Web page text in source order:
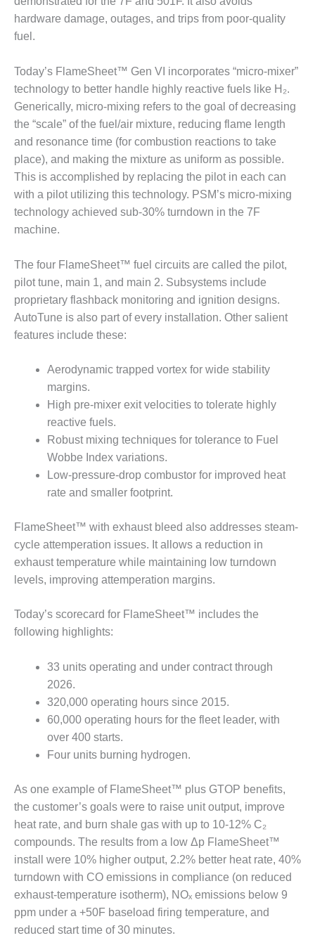
O&M –
BALANCE OF
PLANT: JASPER
STATION
O&M –
BALANCE OF
PLANT:
KLAMATH
COGENERATION
PLANT
O&M –
BALANCE OF
PLANT:
POWER
O&M –
BALANCE OF
PLANT: MILL
CREEK
COMBUSTION
STATION
O&M –
BALANCE OF
PLANT: WALTER
M HIGGINS
GENERATING
STATION
O&M –
OSPREY
ENERGY
CENTER
O&M –
TENASKA
VIRGINIA
STATION
O&M BUSINESS
– NEW
HARQUAHALA
O&M BUSINESS
– WHITING
O&M
BUSINESS:
GRANITE RIDGE
O&M MAJOR
EQUIPMENT:
CENTRAL DE
CICLO
COMBINADO
SALTILLO
hardware damage, outages, and trips from poor-quality
fuel.
Today’s FlameSheet™ Gen VI incorporates “micro-mixer”
technology to better handle highly reactive fuels like H₂.
Generically, micro-mixing refers to the goal of decreasing
the “scale” of the fuel/air mixture, reducing flame length
and resonance time (for combustion reactions to take
place), and making the mixture as uniform as possible.
This is accomplished by replacing the pilot in each can
with a pilot utilizing this technology. PSM’s micro-mixing
technology achieved sub-30% turndown in the 7F
machine.
The four FlameSheet™ fuel circuits are called the pilot,
pilot tune, main 1, and main 2. Subsystems include
proprietary flashback monitoring and ignition designs.
AutoTune is also part of every installation. Other salient
features include these:
Aerodynamic trapped vortex for wide stability
margins.
High pre-mixer exit velocities to tolerate highly
reactive fuels.
Robust mixing techniques for tolerance to Fuel
Wobbe Index variations.
Low-pressure-drop combustor for improved heat
rate and smaller footprint.
FlameSheet™ with exhaust bleed also addresses steam-
cycle attemperation issues. It allows a reduction in
exhaust temperature while maintaining low turndown
levels, improving attemperation margins.
Today’s scorecard for FlameSheet™ includes the
following highlights:
33 units operating and under contract through
2026.
320,000 operating hours since 2015.
60,000 operating hours for the fleet leader, with
over 400 starts.
Four units burning hydrogen.
As one example of FlameSheet™ plus GTOP benefits,
the customer’s goals were to raise unit output, improve
heat rate, and burn shale gas with up to 10-12% C₂
compounds. The results from a low Δp FlameSheet™
install were 10% higher output, 2.2% better heat rate, 40%
turndown with CO emissions in compliance (on reduced
exhaust-temperature isotherm), NOₓ emissions below 9
ppm under a +50F baseload firing temperature, and
reduced start time of 30 minutes.